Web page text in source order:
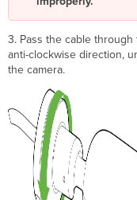
3. Pass the cable
anti-clockwise direction,
the camera.